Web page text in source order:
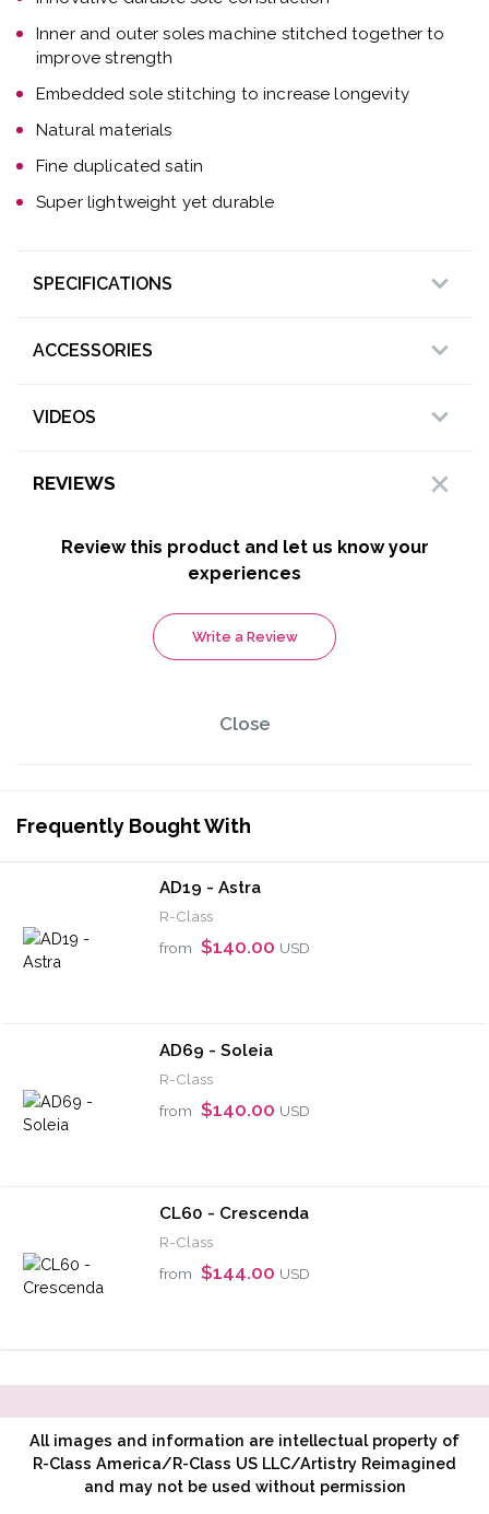
Inner and outer soles machine stitched together to
improve strength
Embedded sole stitching to increase longevity
Natural materials
Fine duplicated satin
Super lightweight yet durable
SPECIFICATIONS
ACCESSORIES
VIDEOS
REVIEWS
Review this product and let us know your
experiences
Write a Review
Close
Frequently Bought With
AD19 - Astra
R-Class
from $140.00 USD
AD69 - Soleia
R-Class
from $140.00 USD
CL60 - Crescenda
R-Class
from $144.00 USD
All images and information are intellectual property of
R-Class America/R-Class US LLC/Artistry Reimagined
and may not be used without permission